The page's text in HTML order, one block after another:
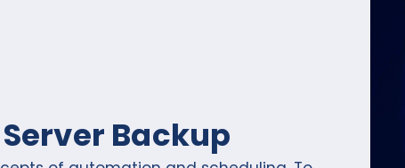
Backup